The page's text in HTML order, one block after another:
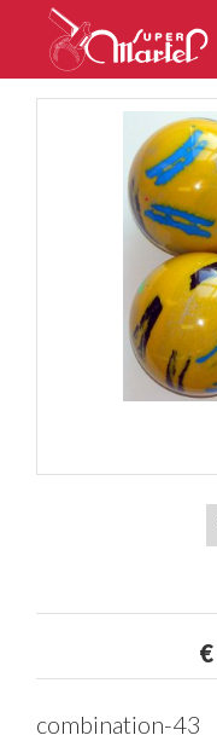
€
combination-43